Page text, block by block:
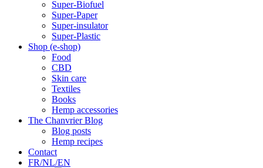
Super-Biofuel
Super-Paper
Super-insulator
Super-Plastic
Shop (e-shop)
Food
CBD
Skin care
Textiles
Books
Hemp accessories
The Chanvrier Blog
Blog posts
Hemp recipes
Contact
FR/NL/EN